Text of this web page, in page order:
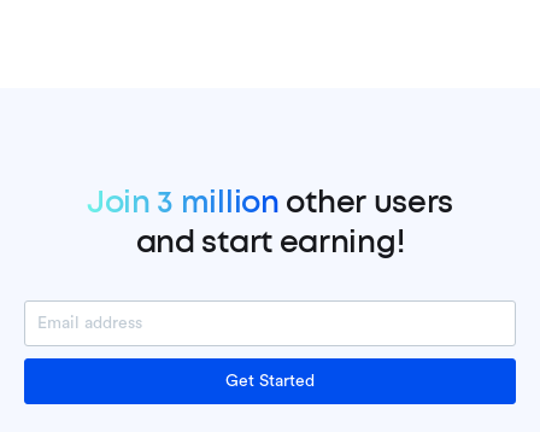
Join 3 million other users
and start earning!
Get Started